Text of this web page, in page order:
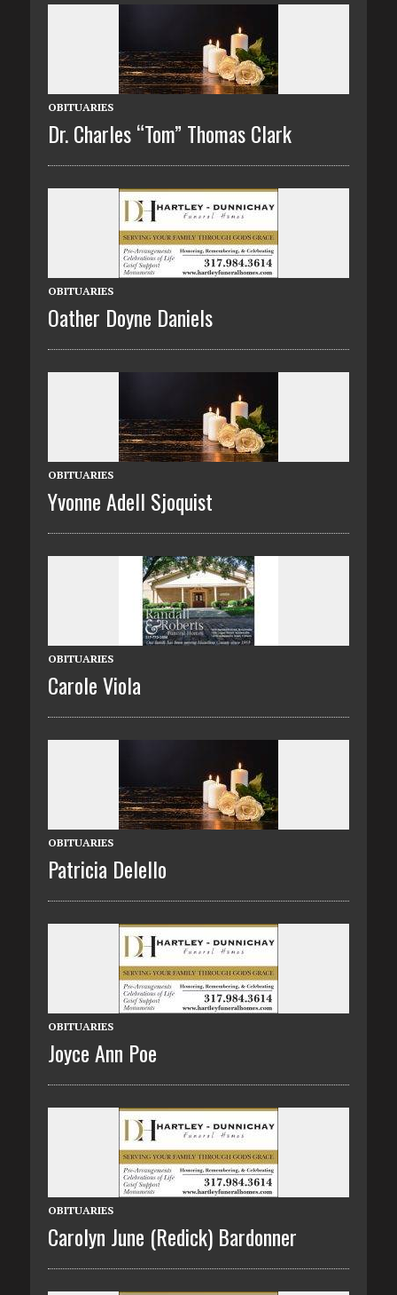
OBITUARIES
Dr. Charles “Tom” Thomas Clark
OBITUARIES
Oather Doyne Daniels
OBITUARIES
Yvonne Adell Sjoquist
OBITUARIES
Carole Viola
OBITUARIES
Patricia Delello
OBITUARIES
Joyce Ann Poe
OBITUARIES
Carolyn June (Redick) Bardonner